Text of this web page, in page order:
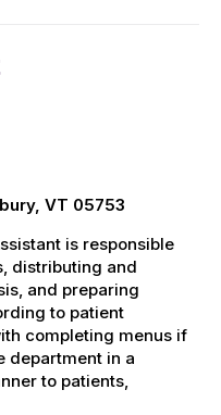
VT 05753
is responsible
distributing and
and preparing
to patient
completing menus if
department in a
to patients,